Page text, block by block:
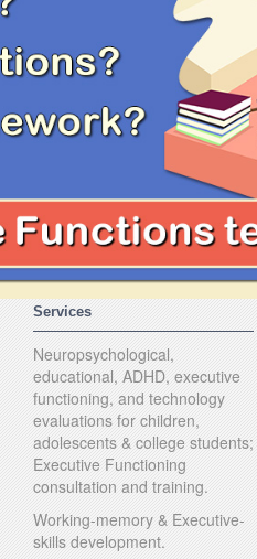
Services
Neuropsychological,
educational, ADHD, executive
functioning, and technology
evaluations for children,
adolescents & college students;
Executive Functioning
consultation and training.
Working-memory & Executive-
skills development.